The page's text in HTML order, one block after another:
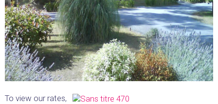
To view our rates,